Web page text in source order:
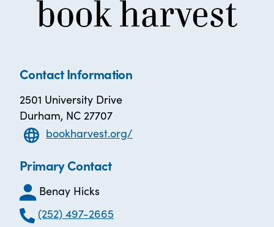
Contact Information
2501 University Drive
Durham, NC 27707
bookharvest.org/
Primary Contact
Benay Hicks
(252) 497-2665